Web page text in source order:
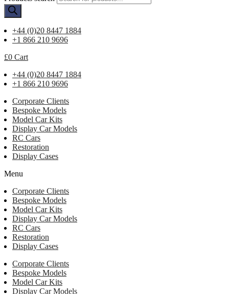
+44 (0)20 8447 1884
+1 866 210 9696
£0 Cart
+44 (0)20 8447 1884
+1 866 210 9696
Corporate Clients
Bespoke Models
Model Car Kits
Display Car Models
RC Cars
Restoration
Display Cases
Menu
Corporate Clients
Bespoke Models
Model Car Kits
Display Car Models
RC Cars
Restoration
Display Cases
Corporate Clients
Bespoke Models
Model Car Kits
Display Car Models